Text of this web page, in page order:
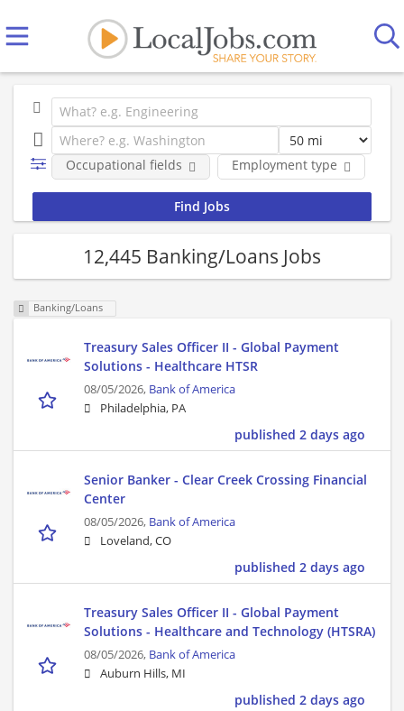
Employment type
Occupational fields
12,445 Banking/Loans Jobs
Banking/Loans
Treasury Sales Officer II - Global Payment
Solutions - Healthcare HTSR
08/05/2026, Bank of America
Philadelphia, PA
published 2 days ago
Senior Banker - Clear Creek Crossing Financial
Center
08/05/2026, Bank of America
Loveland, CO
published 2 days ago
Treasury Sales Officer II - Global Payment
Solutions - Healthcare and Technology (HTSRA)
08/05/2026, Bank of America
Auburn Hills, MI
published 2 days ago